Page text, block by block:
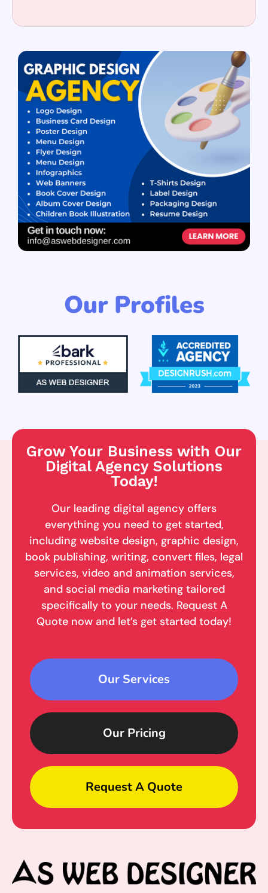
Our Profiles
Grow Your Business with Our
Digital Agency Solutions
Today!
Our leading digital agency offers
everything you need to get started,
including website design, graphic design,
book publishing, writing, convert files, legal
services, video and animation services,
and social media marketing tailored
specifically to your needs. Request A
Quote now and let’s get started today!
Our Services
Our Pricing
Request A Quote